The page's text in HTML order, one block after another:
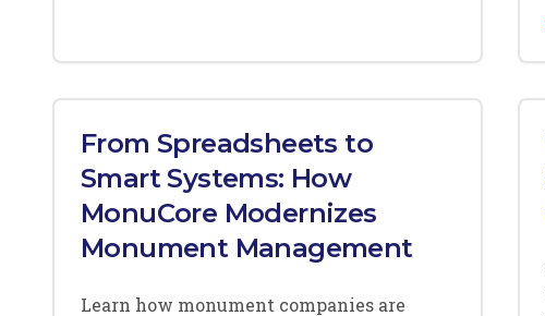
From Spreadsheets to
Smart Systems: How
MonuCore Modernizes
Monument Management
Learn how monument companies are